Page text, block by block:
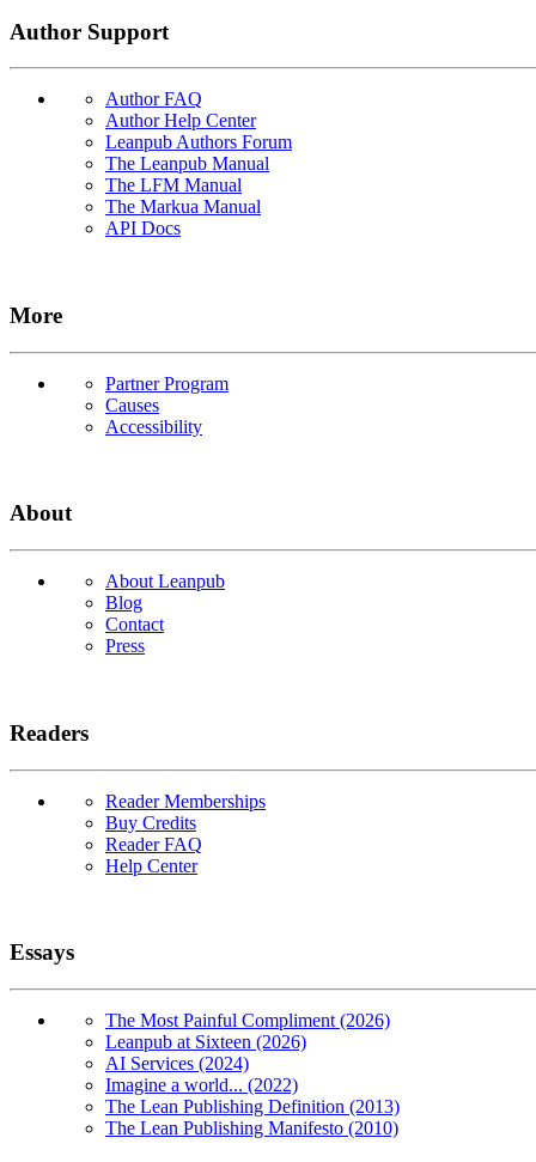
Author Support
Author FAQ
Author Help Center
Leanpub Authors Forum
The Leanpub Manual
The LFM Manual
The Markua Manual
API Docs
More
Partner Program
Causes
Accessibility
About
About Leanpub
Blog
Contact
Press
Readers
Reader Memberships
Buy Credits
Reader FAQ
Help Center
Essays
The Most Painful Compliment (2026)
Leanpub at Sixteen (2026)
AI Services (2024)
Imagine a world... (2022)
The Lean Publishing Definition (2013)
The Lean Publishing Manifesto (2010)